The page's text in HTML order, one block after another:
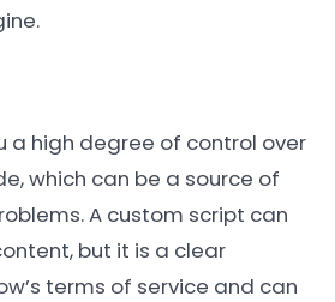
a high degree of control over
which can be a source of
A custom script can
but it is a clear
terms of service and can